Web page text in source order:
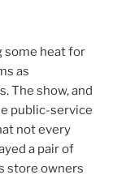
some heat for
as
The show, and
public-service
not every
a pair of
store owners